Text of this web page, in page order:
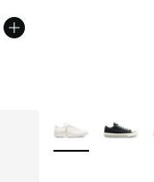
More Colors